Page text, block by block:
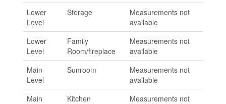
Lower
Level
Storage
Measurements not
available
Lower
Level
Family
Room/fireplace
Measurements not
available
Main
Level
Sunroom
Measurements not
available
Main
Kitchen
Measurements not